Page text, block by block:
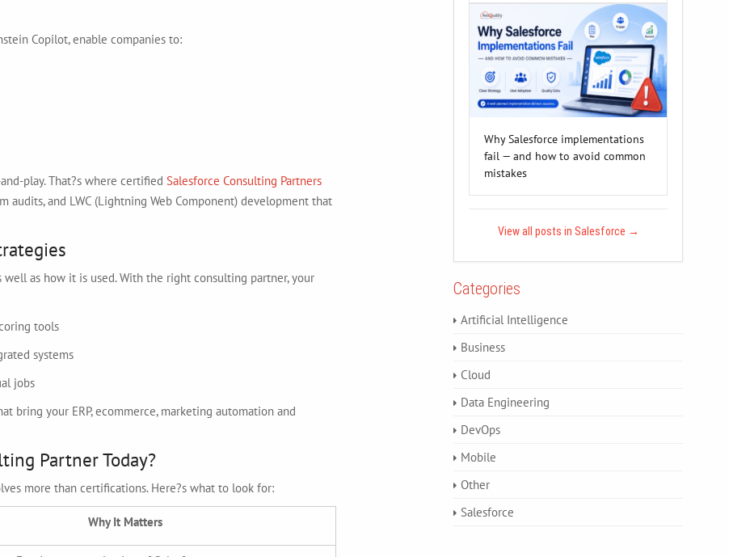
Copilot, enable companies to:
play. That?s where certified Salesforce Consulting Partners
and LWC (Lightning Web Component) development that
as how it is used. With the right consulting partner, your
tools
systems
jobs
bring your ERP, ecommerce, marketing automation and
Partner Today?
more than certifications. Here?s what to look for:
Why It Matters
Why Salesforce implementations
fail — and how to avoid common
mistakes
View all posts in Salesforce →
Categories
Artificial Intelligence
Business
Cloud
Data Engineering
DevOps
Mobile
Other
Salesforce